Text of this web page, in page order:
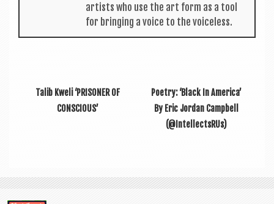
artists who use the art form as a tool
for bring­ing a voice to the voiceless.
Talib Kweli ‘PRISONER OF
CONSCIOUS’
Poetry: ‘Black In America’
By Eric Jordan Campbell
(@IntellectsRUs)